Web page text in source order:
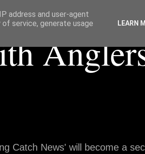
Catch News' will become a
address and user-agent
service, generate usage
LEARN